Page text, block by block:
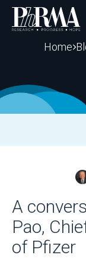
Skip
content
Home
A
Pao,
of Pfizer